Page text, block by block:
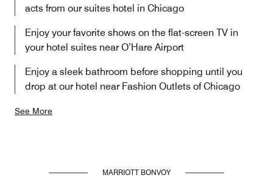
acts from our suites hotel in Chicago
Enjoy your favorite shows on the flat-screen TV in
your hotel suites near O’Hare Airport
Enjoy a sleek bathroom before shopping until you
drop at our hotel near Fashion Outlets of Chicago
See More
MARRIOTT BONVOY